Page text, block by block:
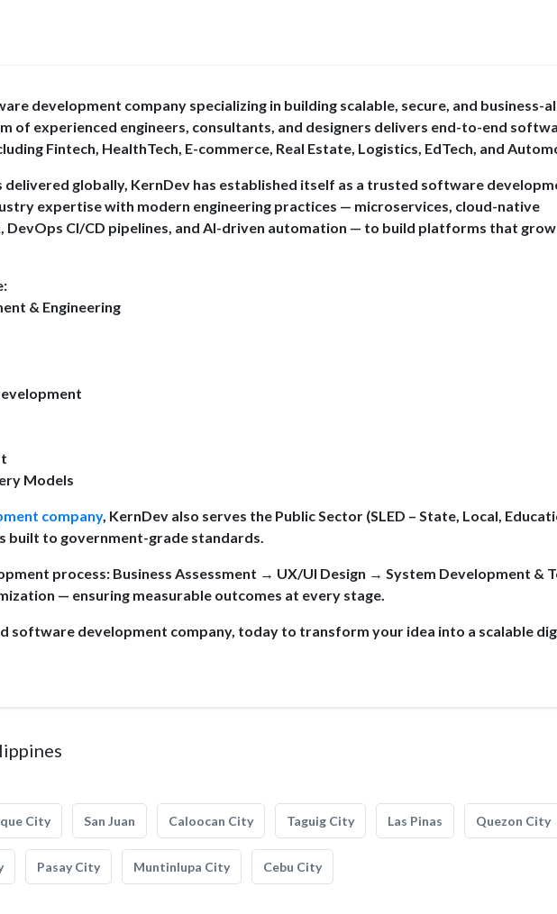
development company specializing in building scalable, secure, and business-
of experienced engineers, consultants, and designers delivers end-to-end
Fintech, HealthTech, E-commerce, Real Estate, Logistics, EdTech, and
globally, KernDev has established itself as a trusted software
expertise with modern engineering practices — microservices, cloud-native
DevOps CI/CD pipelines, and AI-driven automation — to build platforms that
& Engineering
Models
company, KernDev also serves the Public Sector (SLED – State, Local,
built to government-grade standards.
process: Business Assessment → UX/UI Design → System Development &
— ensuring measurable outcomes at every stage.
software development company, today to transform your idea into a scalable
City San Juan Caloocan City Taguig City Las Pinas Quezon City
Pasay City Muntinlupa City Cebu City